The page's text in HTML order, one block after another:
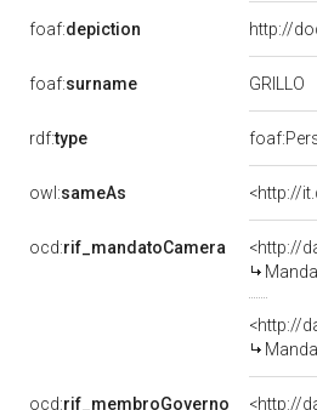
foaf:depiction http://
foaf:surname GRILLO
rdf:type
owl:sameAs <http://
ocd:rif_mandatoCamera
<http://
<http://
ocd:rif_membroGoverno
<http://